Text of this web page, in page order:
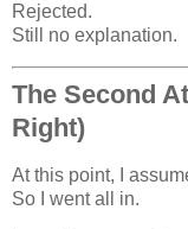
Rejected.
Still no explanation.
The Second
Right)
At this point, I
So I went all in.